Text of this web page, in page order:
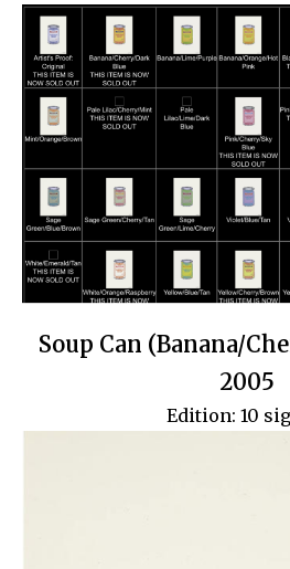
Soup Can (Banana/
2005
Edition: 10